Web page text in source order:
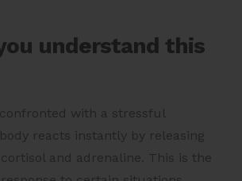
understand this
with a stressful
reacts instantly by releasing
and adrenaline. This is the